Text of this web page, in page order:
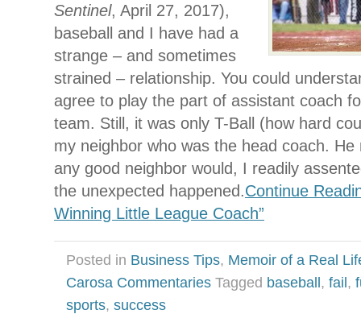
Sentinel, April 27, 2017),
baseball and I have had a
strange – and sometimes
strained – relationship. You could
agree to play the part of assistant coach
team. Still, it was only T-Ball (how hard
my neighbor who was the head coach.
any good neighbor would, I readily
the unexpected happened.Continue
Winning Little League Coach”
Posted in Business Tips, Memoir of a Real
Carosa Commentaries Tagged baseball, fail,
sports, success